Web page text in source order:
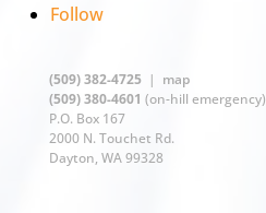
Follow
(509) 382-4725 | map
(509) 380-4601 (on-hill emergency)
P.O. Box 167
2000 N. Touchet Rd.
Dayton, WA 99328